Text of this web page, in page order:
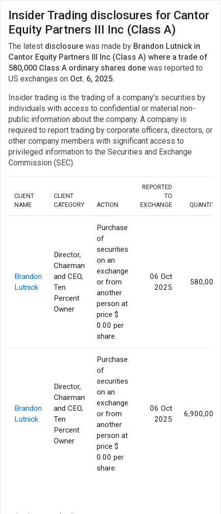
Insider Trading disclosures for Cantor
Equity Partners III Inc (Class A)
The latest disclosure was made by Brandon Lutnick in
Cantor Equity Partners III Inc (Class A) where a trade of
580,000 Class A ordinary shares done was reported to
US exchanges on Oct. 6, 2025.
Insider trading is the trading of a company’s securities by
individuals with access to confidential or material non-
public information about the company. A company is
required to report trading by corporate officers, directors, or
other company members with significant access to
privileged information to the Securities and Exchange
Commission (SEC).
CLIENT
NAME
CLIENT
CATEGORY
ACTION
REPORTED
TO
EXCHANGE
QUANTITY
Brandon
Lutnick
Director,
Chairman
and CEO,
Ten
Percent
Owner
Purchase
of
securities
on an
exchange
or from
another
person at
price $
0.00 per
share.
06 Oct
2025
580,000
Brandon
Lutnick
Director,
Chairman
and CEO,
Ten
Percent
Owner
Purchase
of
securities
on an
exchange
or from
another
person at
price $
0.00 per
share.
06 Oct
2025
6,900,000